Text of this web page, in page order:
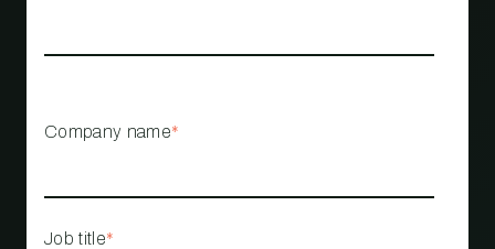
Company name*
Job title*